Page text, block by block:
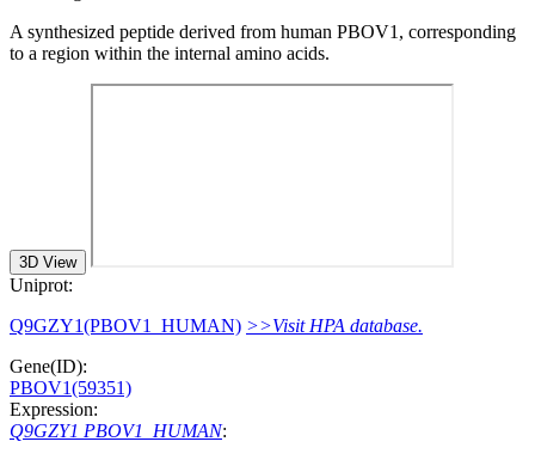
A synthesized peptide derived from human PBOV1, corresponding
to a region within the internal amino acids.
3D View
Uniprot:
Q9GZY1(PBOV1_HUMAN) >>Visit HPA database.
Gene(ID):
PBOV1(59351)
Expression:
Q9GZY1 PBOV1_HUMAN: